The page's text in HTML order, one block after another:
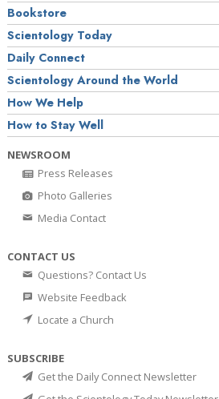
Bookstore
Scientology Today
Daily Connect
Scientology Around the World
How We Help
How to Stay Well
NEWSROOM
Press Releases
Photo Galleries
Media Contact
CONTACT US
Questions? Contact Us
Website Feedback
Locate a Church
SUBSCRIBE
Get the Daily Connect Newsletter